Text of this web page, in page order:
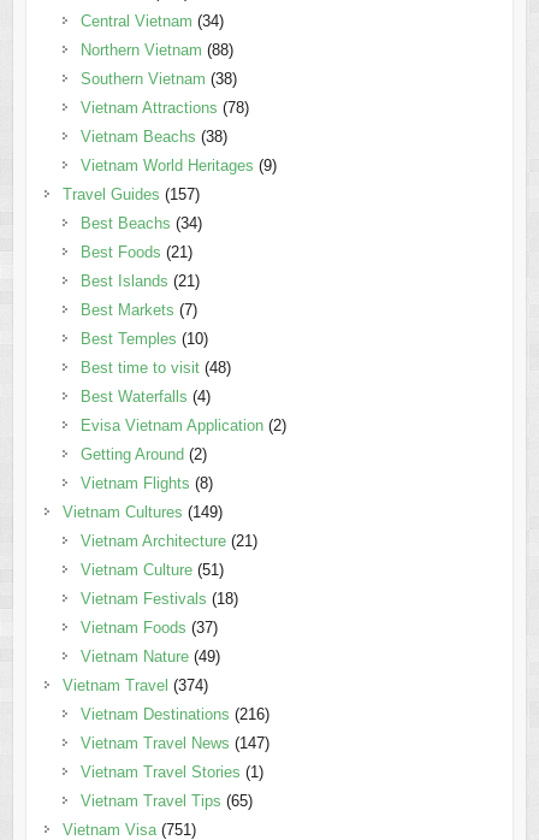
Central Vietnam (34)
Northern Vietnam (88)
Southern Vietnam (38)
Vietnam Attractions (78)
Vietnam Beachs (38)
Vietnam World Heritages (9)
Travel Guides (157)
Best Beachs (34)
Best Foods (21)
Best Islands (21)
Best Markets (7)
Best Temples (10)
Best time to visit(48)
Best Waterfalls (4)
Evisa Vietnam Application(2)
Getting Around (2)
Vietnam Flights (8)
Vietnam Cultures (149)
Vietnam Architecture(21)
Vietnam Culture(51)
Vietnam Festivals (18)
Vietnam Foods (37)
Vietnam Nature(49)
Vietnam Travel (374)
Vietnam Destinations (216)
Vietnam Travel News (147)
Vietnam Travel Stories (1)
Vietnam Travel Tips (65)
Vietnam Visa(751)